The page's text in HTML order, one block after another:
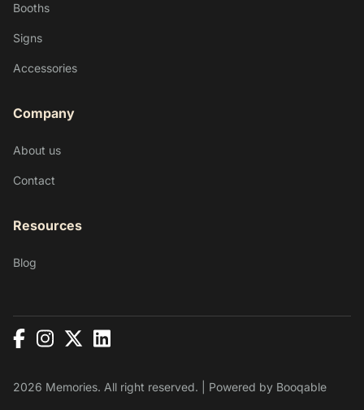
Booths
Signs
Accessories
Company
About us
Contact
Resources
Blog
2026 Memories. All right reserved. | Powered by Booqable